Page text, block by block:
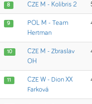
8 CZE M - Kolibris 2
9
POL M - Team
Hertman
10
CZE M - Zbraslav
OH
11
CZE W - Dion XX
Farková